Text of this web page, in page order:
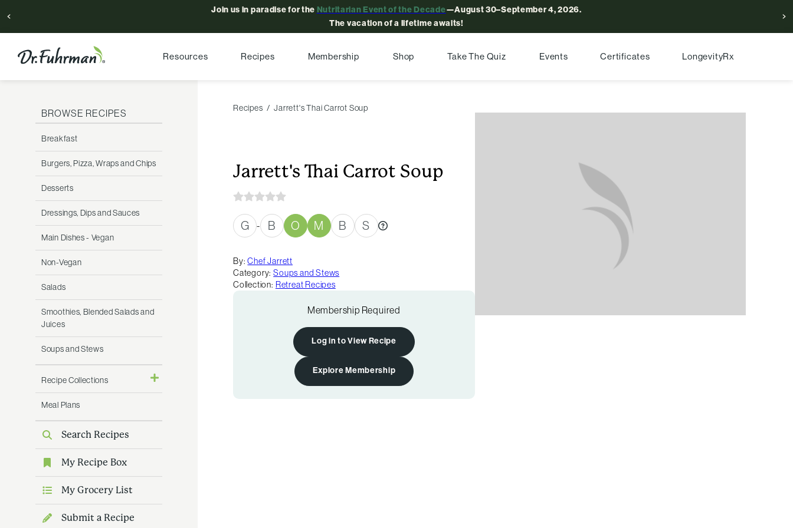
Join us in paradise for the Nutritarian Event of the Decade—August 30–September 4, 2026.
The vacation of a lifetime awaits!
Resources Recipes Membership Shop Take The Quiz Events Certificates LongevityRx
BROWSE RECIPES
Breakfast
Burgers, Pizza, Wraps and Chips
Desserts
Dressings, Dips and Sauces
Main Dishes - Vegan
Non-Vegan
Salads
Smoothies, Blended Salads and
Juices
Soups and Stews
Recipe Collections
Meal Plans
Search Recipes
My Recipe Box
My Grocery List
Submit a Recipe
Recipes Jarrett's Thai Carrot Soup
Jarrett's Thai Carrot Soup
G - B O M B S
By: Chef Jarrett
Category: Soups and Stews
Collection: Retreat Recipes
Membership Required
Log in to View Recipe
Explore Membership